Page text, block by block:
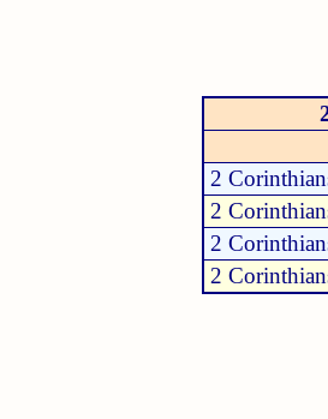
2
2
2
2